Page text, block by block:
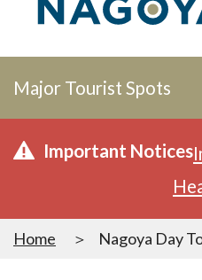
Major Tourist Spots
Important Notices
Home Nagoya Day